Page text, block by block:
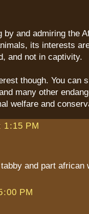
by and admiring the
its interests
and not in captivity.
though. You can
many other
welfare and
PM
and part african
PM